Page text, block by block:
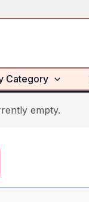
Category
empty.